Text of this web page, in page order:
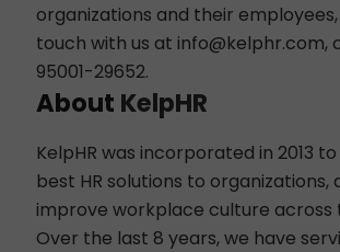
organizations and their
touch with us at info@kelphr.com,
95001-29652.
About KelpHR
KelpHR was incorporated in 2013
best HR solutions to organizations,
improve workplace culture across
Over the last 8 years, we have